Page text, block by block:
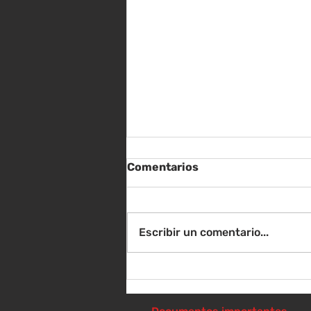
- 10 a 1 p
Comentarios
Escribir un comentario...